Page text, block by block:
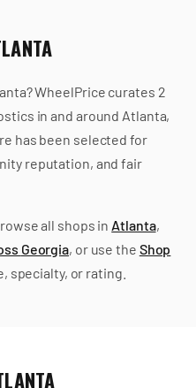
? WheelPrice curates 2
in and around Atlanta,
has been selected for
reputation, and fair
all shops in Atlanta,
Georgia, or use the Shop
specialty, or rating.